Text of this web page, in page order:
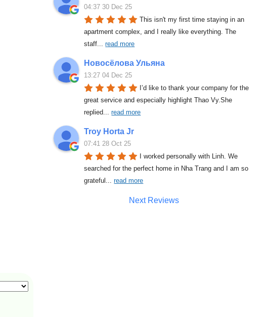
04:37 30 Dec 25
This isn't my first time staying in an
apartment complex, and I really like everything. The
staff... read more
Новосёлова Ульяна
13:27 04 Dec 25
I’d like to thank your company for the
great service and especially highlight Thao Vy.She
replied... read more
Troy Horta Jr
07:41 28 Oct 25
I worked personally with Linh. We
searched for the perfect home in Nha Trang and I am so
grateful ... read more
Next Reviews